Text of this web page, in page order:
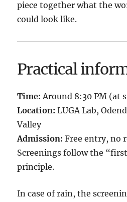
piece together what the
could look like.
Practical
Time: Around 8:30 PM (at
Location: LUGA Lab,
Valley
Admission: Free entry, no
Screenings follow the
principle.
In case of rain, the